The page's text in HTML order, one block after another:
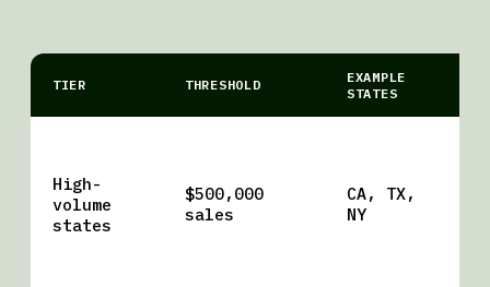
TIER THRESHOLD
EXAMPLE
STATES
High-
volume
states
$500,000
sales
CA, TX,
NY